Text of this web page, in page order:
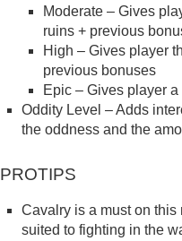
Moderate – Gives
ruins + previous
High – Gives player
previous bonuses
Epic – Gives player
Oddity Level – Adds
the oddness and the
PROTIPS
Cavalry is a must on this
suited to fighting in the